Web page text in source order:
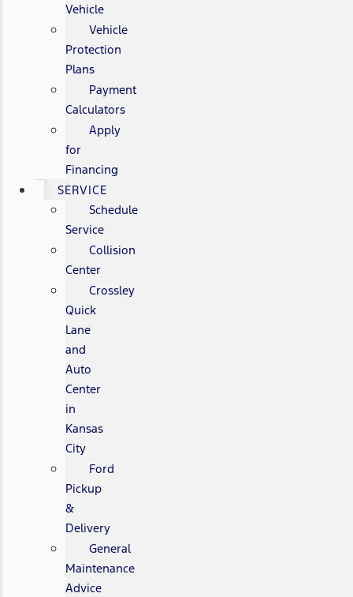
Vehicle
Vehicle
Protection
Plans
Payment
Calculators
Apply
for
Financing
SERVICE
Schedule
Service
Collision
Center
Crossley
Quick
Lane
and
Auto
Center
in
Kansas
City
Ford
Pickup
&
Delivery
General
Maintenance
Advice